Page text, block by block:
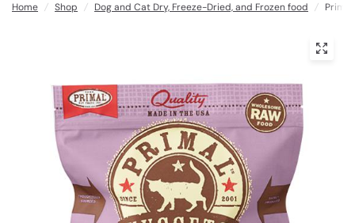
Home / Shop / Dog and Cat Dry, Freeze-Dried, and Frozen food /